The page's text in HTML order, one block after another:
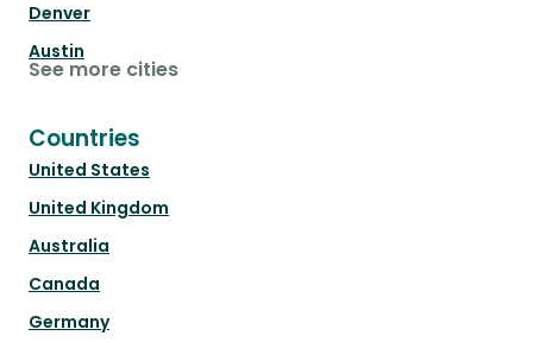
Denver
Austin
See more cities
Countries
United States
United Kingdom
Australia
Canada
Germany